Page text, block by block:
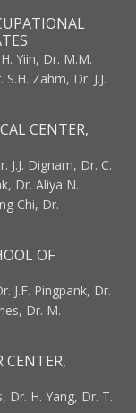
Yiin, Dr. M.M.
Zahm, Dr. J.J.
CENTER,
J.J. Dignam, Dr. C.
Dr. Aliya N.
Chi, Dr.
OF
J.F. Pingpank, Dr.
Dr. M.
CENTER,
Dr. H. Yang, Dr. T.